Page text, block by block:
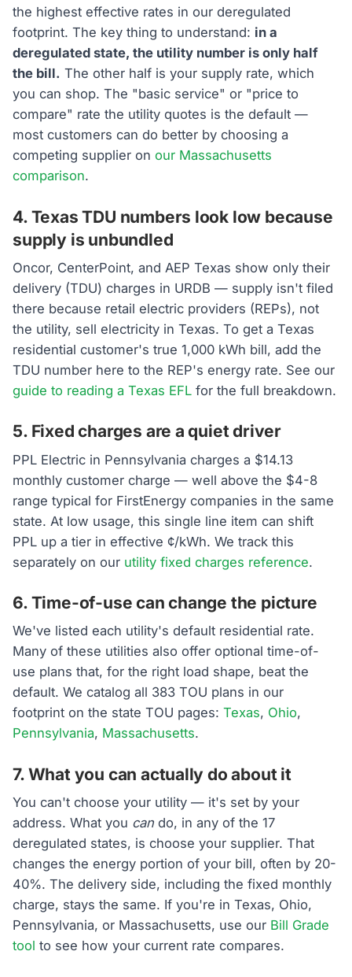
the highest effective rates in our deregulated
footprint. The key thing to understand: in a
deregulated state, the utility number is only half
the bill. The other half is your supply rate, which
you can shop. The "basic service" or "price to
compare" rate the utility quotes is the default —
most customers can do better by choosing a
competing supplier onour Massachusetts
comparison.
4. Texas TDU numbers look low because
supply is unbundled
Oncor, CenterPoint, and AEP Texas show only their
delivery (TDU) charges in URDB — supply isn't filed
there because retail electric providers (REPs), not
the utility, sell electricity in Texas. To get a Texas
residential customer's true 1,000 kWh bill, add the
TDU number here to the REP's energy rate. See our
guide to reading a Texas EFL for the full breakdown.
5. Fixed charges are a quiet driver
PPL Electric in Pennsylvania charges a $14.13
monthly customer charge — well above the $4-8
range typical for FirstEnergy companies in the same
state. At low usage, this single line item can shift
PPL up a tier in effective ¢/kWh. We track this
separately on our utility fixed charges reference.
6. Time-of-use can change the picture
We've listed each utility's default residential rate.
Many of these utilities also offer optional time-of-
use plans that, for the right load shape, beat the
default. We catalog all 383 TOU plans in our
footprint on the state TOU pages:Texas, Ohio,
Pennsylvania, Massachusetts.
7. What you can actually do about it
You can't choose your utility — it's set by your
address. What you can do, in any of the 17
deregulated states, is choose your supplier. That
changes the energy portion of your bill, often by 20-
40%. The delivery side, including the fixed monthly
charge, stays the same. If you're in Texas, Ohio,
Pennsylvania, or Massachusetts, use our Bill Grade
tool to see how your current rate compares.